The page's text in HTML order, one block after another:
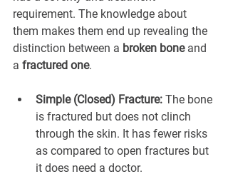
requirement. The knowledge about
them makes them end up revealing the
distinction between a broken bone and
a fractured one.
Simple (Closed) Fracture: The bone
is fractured but does not clinch
through the skin. It has fewer risks
as compared to open fractures but
it does need a doctor.